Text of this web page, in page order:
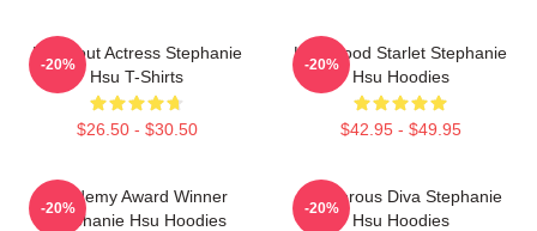
Breakout Actress Stephanie
Hsu T-Shirts
$26.50 - $30.50
-20%
Hollywood Starlet Stephanie
Hsu Hoodies
$42.95 - $49.95
-20%
Academy Award Winner
Stephanie Hsu Hoodies
-20%
Glamorous Diva Stephanie
Hsu Hoodies
-20%